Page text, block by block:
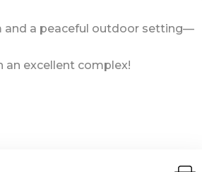
and a peaceful outdoor setting—
an excellent complex!